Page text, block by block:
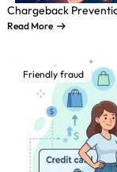
Chargeback
Read More
Friendly fraud